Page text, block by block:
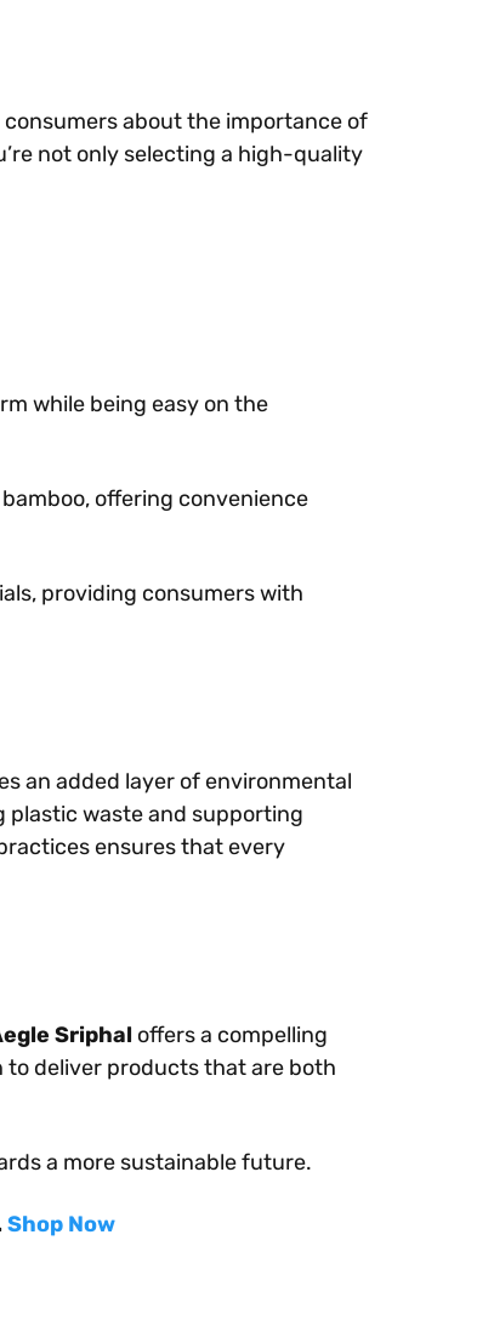
about the importance of
not only selecting a high-quality
while being easy on the
offering convenience
providing consumers with
an added layer of environmental
waste and supporting
ensures that every
Sriphal offers a compelling
deliver products that are both
a more sustainable future.
Shop Now